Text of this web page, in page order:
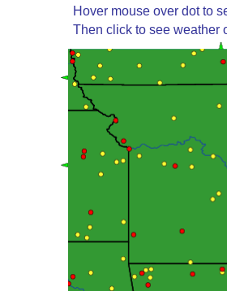
Hover mouse over dot to
Then click to see weather